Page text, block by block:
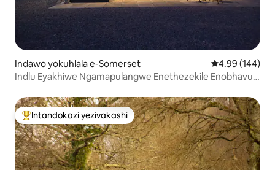
Indawo yokuhlala e-Somerset Isilinganiso
4.99 (144)
Indlu Eyakhiwe Ngamapulangwe Enethezekile Enobhavu
Intandokazi yezivakashi ephambili
Intandokazi yezivakashi